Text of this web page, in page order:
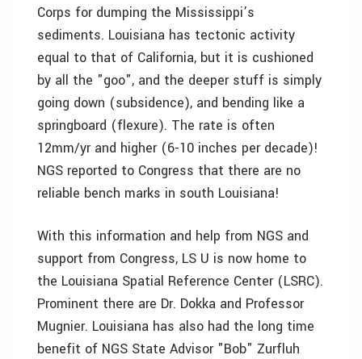
Corps for dumping the Mississippi’s
sediments. Louisiana has tectonic activity
equal to that of California, but it is cushioned
by all the "goo", and the deeper stuff is simply
going down (subsidence), and bending like a
springboard (flexure). The rate is often
12mm/yr and higher (6-10 inches per decade)!
NGS reported to Congress that there are no
reliable bench marks in south Louisiana!
With this information and help from NGS and
support from Congress, LS U is now home to
the Louisiana Spatial Reference Center (LSRC).
Prominent there are Dr. Dokka and Professor
Mugnier. Louisiana has also had the long time
benefit of NGS State Advisor "Bob" Zurfluh